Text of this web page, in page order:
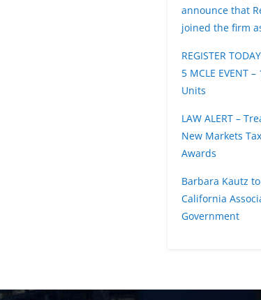
announce that
joined the firm
REGISTER
5 MCLE EVENT
Units
LAW ALERT –
New Markets
Awards
Barbara Kautz
California
Government